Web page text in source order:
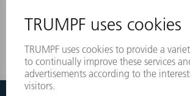
0 results